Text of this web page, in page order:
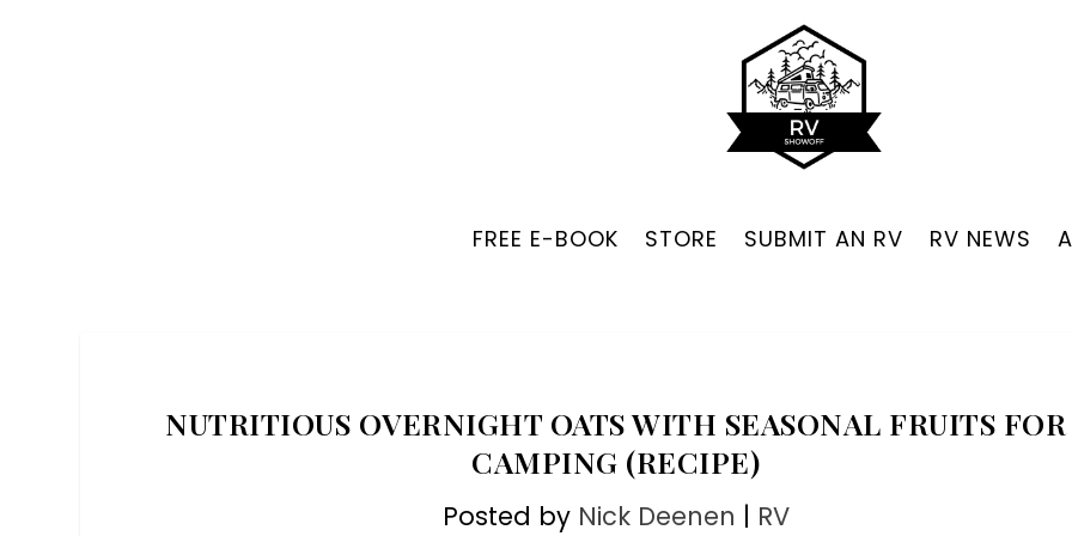
FREE E-BOOK STORE SUBMIT AN RV RV NEWS
NUTRITIOUS OVERNIGHT OATS WITH SEASONAL FRUITS FOR
CAMPING (RECIPE)
Posted by Nick Deenen | RV